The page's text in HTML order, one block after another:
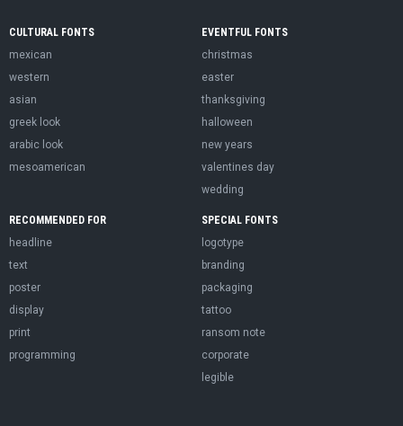
CULTURAL FONTS
mexican
western
asian
greek look
arabic look
mesoamerican
EVENTFUL FONTS
christmas
easter
thanksgiving
halloween
new years
valentines day
wedding
RECOMMENDED FOR
headline
text
poster
display
print
programming
SPECIAL FONTS
logotype
branding
packaging
tattoo
ransom note
corporate
legible